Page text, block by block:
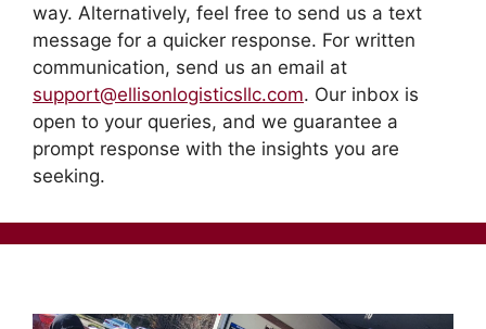
way. Alternatively, feel free to send us a text
message for a quicker response. For written
communication, send us an email at
support@ellisonlogisticsllc.com. Our inbox is
open to your queries, and we guarantee a
prompt response with the insights you are
seeking.